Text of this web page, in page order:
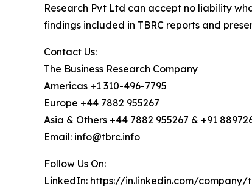
Research Pvt Ltd can accept no liability
findings included in TBRC reports and
Contact Us:
The Business Research Company
Americas +1 310-496-7795
Europe +44 7882 955267
Asia & Others +44 7882 955267 & +91
Email: info@tbrc.info
Follow Us On:
LinkedIn: https://in.linkedin.com/company/